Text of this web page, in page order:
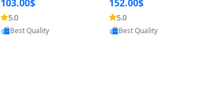
25 ml Spray – Long Las
ting Luxury Cologne
103.00$
5.0
Best Quality
oz / 100 ml Spray – Lux
ury Cologne USA
152.00$
5.0
Best Quality